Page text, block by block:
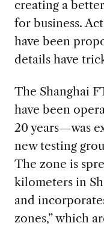
creating a
for business.
have been
details have
The Shanghai
have been
20 years—was
new testing
The zone is
kilometers in
and
zones,” which